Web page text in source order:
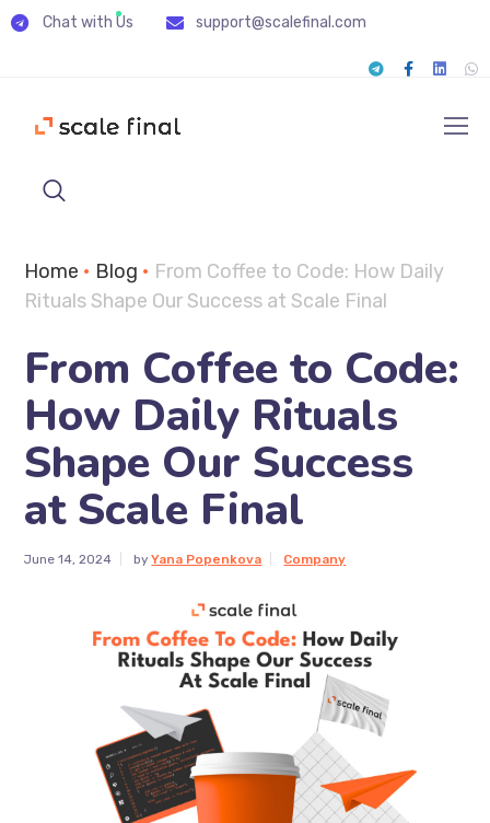
Chat with Us support@scalefinal.com
Home • Blog • From Coffee to Code: How Daily
Rituals Shape Our Success at Scale Final
From Coffee to Code:
How Daily Rituals
Shape Our Success
at Scale Final
June 14, 2024 byYana Popenkova Company